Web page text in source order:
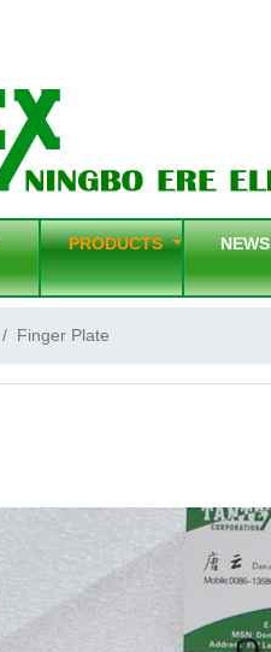
PRODUCTS
Finger Plate